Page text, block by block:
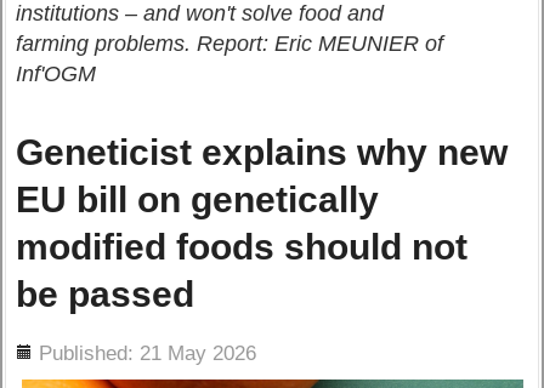
institutions – and won't solve food and
farming problems. Report: Eric MEUNIER of
Inf'OGM
Geneticist explains why new
EU bill on genetically
modified foods should not
be passed
Published: 21 May 2026